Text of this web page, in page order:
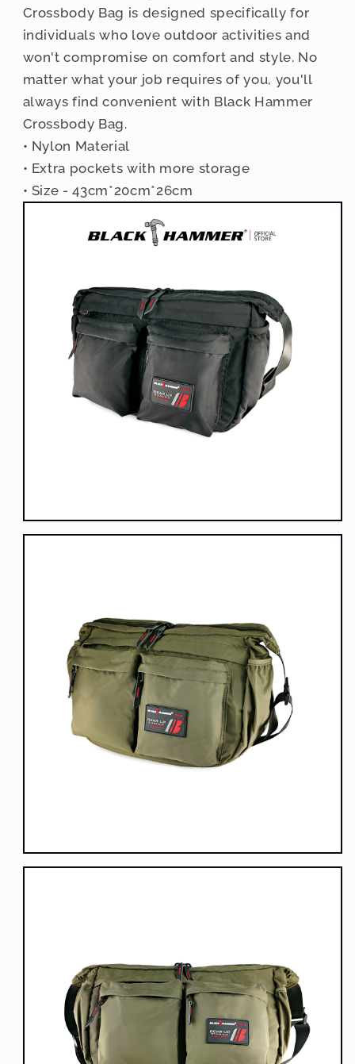
Crossbody Bag is designed specifically for
individuals who love outdoor activities and
won't compromise on comfort and style. No
matter what your job requires of you, you'll
always find convenient with Black Hammer
Crossbody Bag.
• Nylon Material
• Extra pockets with more storage
• Size - 43cm*20cm*26cm